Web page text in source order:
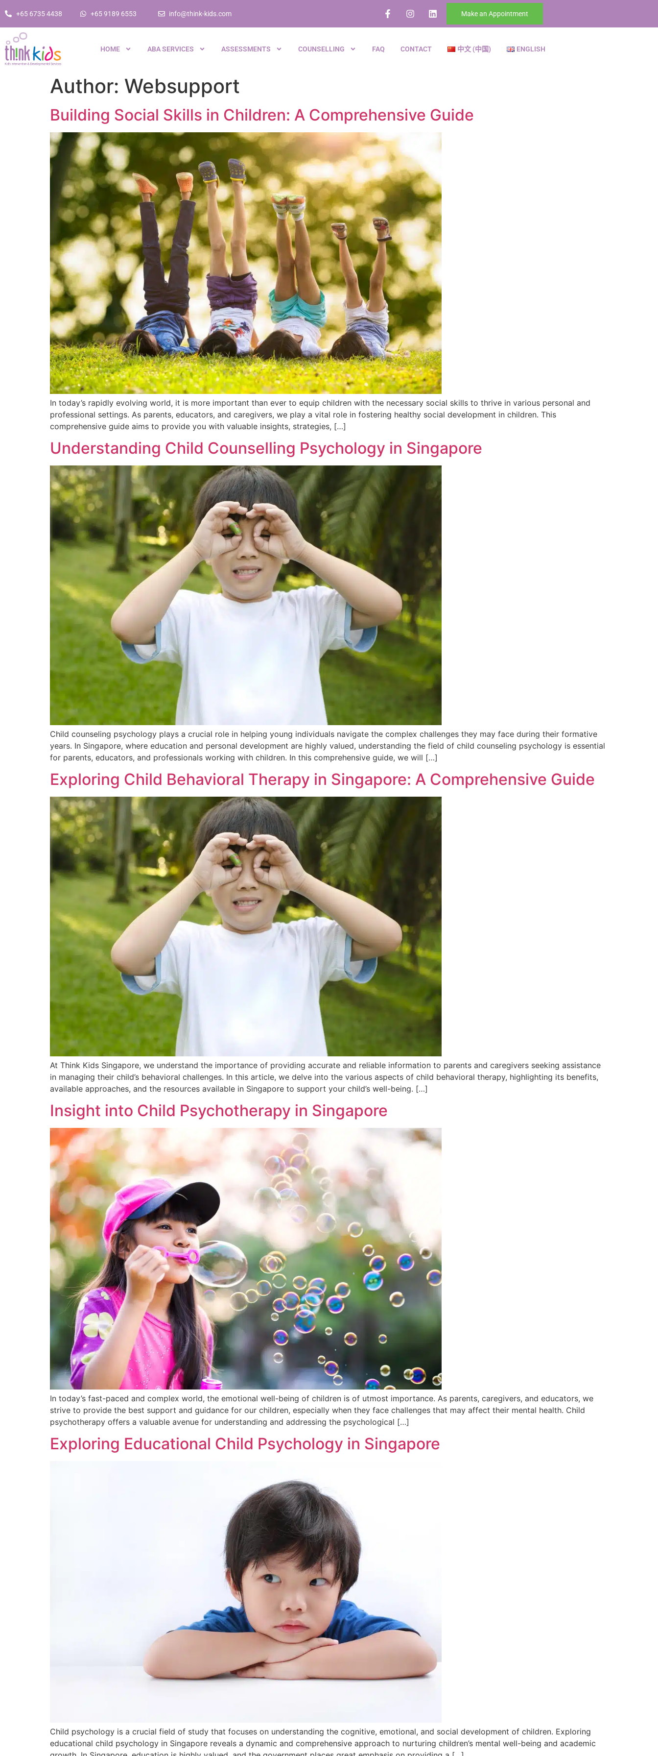
+65 6735 4438 +65 9189 6553 info@think-kids.com Make an Appointment
HOME ABA SERVICES ASSESSMENTS COUNSELLING FAQ CONTACT 中文 (中国) ENGLISH
Author: Websupport
Building Social Skills in Children: A Comprehensive Guide
In today’s rapidly evolving world, it is more important than ever to equip children with the necessary social skills to thrive in various personal and
professional settings. As parents, educators, and caregivers, we play a vital role in fostering healthy social development in children. This
comprehensive guide aims to provide you with valuable insights, strategies, […]
Understanding Child Counselling Psychology in Singapore
Child counseling psychology plays a crucial role in helping young individuals navigate the complex challenges they may face during their formative
years. In Singapore, where education and personal development are highly valued, understanding the field of child counseling psychology is essential
for parents, educators, and professionals working with children. In this comprehensive guide, we will […]
Exploring Child Behavioral Therapy in Singapore: A Comprehensive Guide
At Think Kids Singapore, we understand the importance of providing accurate and reliable information to parents and caregivers seeking assistance
in managing their child’s behavioral challenges. In this article, we delve into the various aspects of child behavioral therapy, highlighting its benefits,
available approaches, and the resources available in Singapore to support your child’s well-being. […]
Insight into Child Psychotherapy in Singapore
In today’s fast-paced and complex world, the emotional well-being of children is of utmost importance. As parents, caregivers, and educators, we
strive to provide the best support and guidance for our children, especially when they face challenges that may affect their mental health. Child
psychotherapy offers a valuable avenue for understanding and addressing the psychological […]
Exploring Educational Child Psychology in Singapore
Child psychology is a crucial field of study that focuses on understanding the cognitive, emotional, and social development of children. Exploring
educational child psychology in Singapore reveals a dynamic and comprehensive approach to nurturing children’s mental well-being and academic